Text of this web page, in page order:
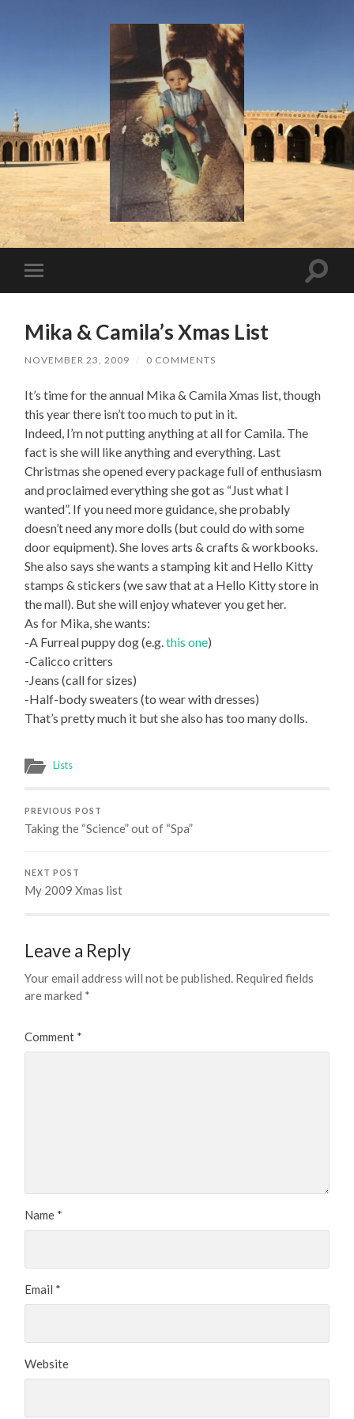
I
Toggle
mobile
Toggle
Mika & Camila’s Xmas List
NOVEMBER 23, 2009 / 0 COMMENTS
It’s time for the annual Mika & Camila Xmas list, though
this year there isn’t too much to put in it.
Indeed, I’m not putting anything at all for Camila. The
fact is she will like anything and everything. Last
Christmas she opened every package full of enthusiasm
and proclaimed everything she got as “Just what I
wanted”. If you need more guidance, she probably
doesn’t need any more dolls (but could do with some
door equipment). She loves arts & crafts & workbooks.
She also says she wants a stamping kit and Hello Kitty
stamps & stickers (we saw that at a Hello Kitty store in
the mall). But she will enjoy whatever you get her.
As for Mika, she wants:
-A Furreal puppy dog (e.g.this one)
-Calicco critters
-Jeans (call for sizes)
-Half-body sweaters (to wear with dresses)
That’s pretty much it but she also has too many dolls.
Lists
PREVIOUS POST
Taking the “Science” out of “Spa”
NEXT POST
My 2009 Xmas list
Leave a Reply
Your email address will not be published. Required fields
are marked *
Comment *
Name *
Email *
Website